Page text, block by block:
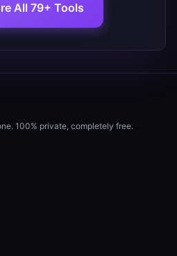
All 79+ Tools
100% private, completely free.